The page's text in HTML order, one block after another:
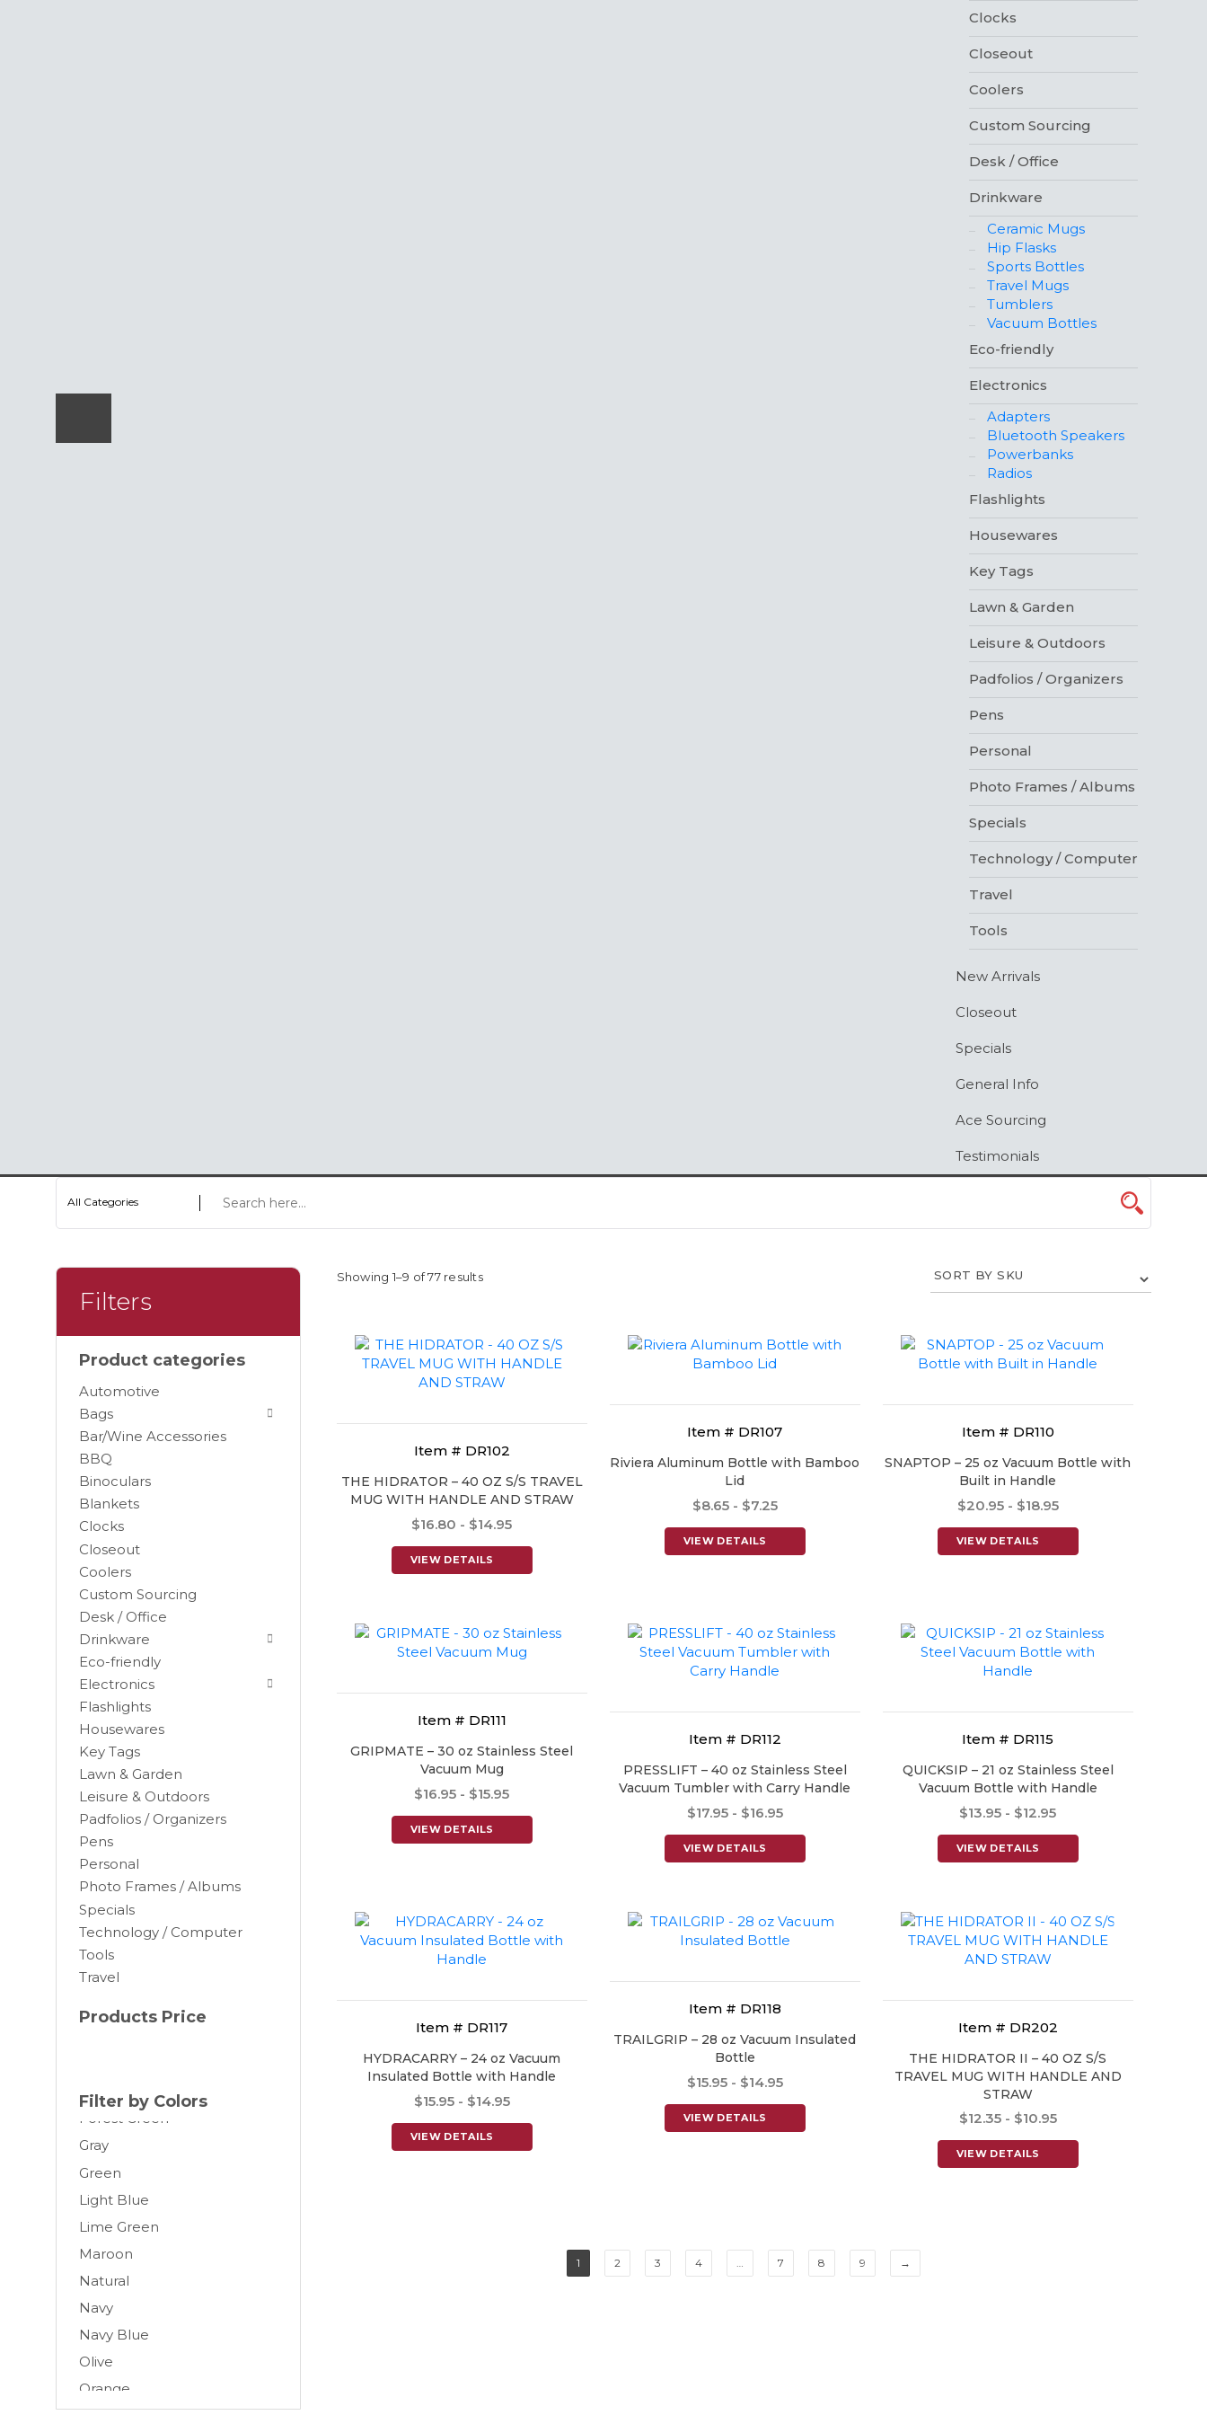
Clocks
Closeout
Coolers
Custom Sourcing
Desk / Office
Drinkware
Ceramic Mugs
Hip Flasks
Sports Bottles
Travel Mugs
Tumblers
Vacuum Bottles
Eco-friendly
Electronics
Adapters
Bluetooth Speakers
Powerbanks
Radios
Flashlights
Housewares
Key Tags
Lawn & Garden
Leisure & Outdoors
Padfolios / Organizers
Pens
Personal
Photo Frames / Albums
Specials
Technology / Computer
Travel
Tools
New Arrivals
Closeout
Specials
General Info
Ace Sourcing
Testimonials
All Categories
Showing 1–9 of 77 results
Item # DR102
THE HIDRATOR – 40 OZ S/S TRAVEL
MUG WITH HANDLE AND STRAW
$16.80 - $14.95
VIEW DETAILS
Item # DR107
Riviera Aluminum Bottle with Bamboo
Lid
$8.65 - $7.25
VIEW DETAILS
Item # DR110
SNAPTOP – 25 oz Vacuum Bottle with
Built in Handle
$20.95 - $18.95
VIEW DETAILS
Item # DR111
GRIPMATE – 30 oz Stainless Steel
Vacuum Mug
$16.95 - $15.95
VIEW DETAILS
Item # DR112
PRESSLIFT – 40 oz Stainless Steel
Vacuum Tumbler with Carry Handle
$17.95 - $16.95
VIEW DETAILS
Item # DR115
QUICKSIP – 21 oz Stainless Steel
Vacuum Bottle with Handle
$13.95 - $12.95
VIEW DETAILS
Item # DR117
HYDRACARRY – 24 oz Vacuum
Insulated Bottle with Handle
$15.95 - $14.95
VIEW DETAILS
Item # DR118
TRAILGRIP – 28 oz Vacuum Insulated
Bottle
$15.95 - $14.95
VIEW DETAILS
Item # DR202
THE HIDRATOR II – 40 OZ S/S
TRAVEL MUG WITH HANDLE AND
STRAW
$12.35 - $10.95
VIEW DETAILS
1 2 3 4 … 7 8 9 →
Filters
Product categories
Automotive
Bags
Bar/Wine Accessories
BBQ
Binoculars
Blankets
Clocks
Closeout
Coolers
Custom Sourcing
Desk / Office
Drinkware
Eco-friendly
Electronics
Flashlights
Housewares
Key Tags
Lawn & Garden
Leisure & Outdoors
Padfolios / Organizers
Pens
Personal
Photo Frames / Albums
Specials
Technology / Computer
Tools
Travel
Products Price
Filter by Colors
Black
Blue
Burgundy
Camel
Charcoal
Chocolate
Cocoa
Forest
Forest Green
Gray
Green
Light Blue
Lime Green
Maroon
Natural
Navy
Navy Blue
Olive
Orange